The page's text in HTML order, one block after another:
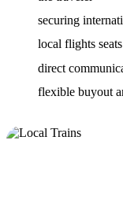
securing
local flights
direct
flexible buyout